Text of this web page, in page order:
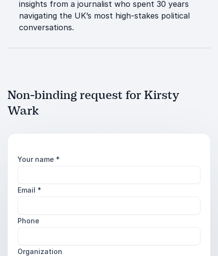
insights from a journalist who spent 30 years
navigating the UK’s most high-stakes political
conversations.
Non-binding request for Kirsty
Wark
Your name *
Email *
Phone
Organization